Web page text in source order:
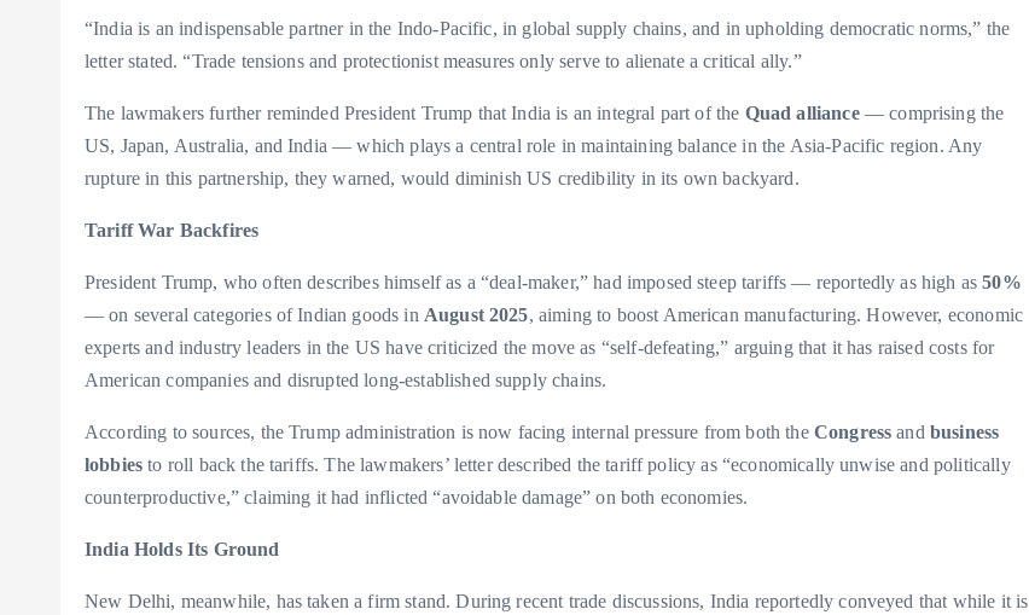
“India is an indispensable partner in the Indo-Pacific, in global supply chains, and in upholding democratic norms,” the
letter stated. “Trade tensions and protectionist measures only serve to alienate a critical ally.”
The lawmakers further reminded President Trump that India is an integral part of the Quad alliance— comprising the
US, Japan, Australia, and India — which plays a central role in maintaining balance in the Asia-Pacific region. Any
rupture in this partnership, they warned, would diminish US credibility in its own backyard.
Tariff War Backfires
President Trump, who often describes himself as a “deal-maker,” had imposed steep tariffs — reportedly as high as50%
— on several categories of Indian goods in August 2025, aiming to boost American manufacturing. However, economic
experts and industry leaders in the US have criticized the move as “self-defeating,” arguing that it has raised costs for
American companies and disrupted long-established supply chains.
According to sources, the Trump administration is now facing internal pressure from both the Congress and business
lobbies to roll back the tariffs. The lawmakers’ letter described the tariff policy as “economically unwise and politically
counterproductive,” claiming it had inflicted “avoidable damage” on both economies.
India Holds Its Ground
New Delhi, meanwhile, has taken a firm stand. During recent trade discussions, India reportedly conveyed that while it is